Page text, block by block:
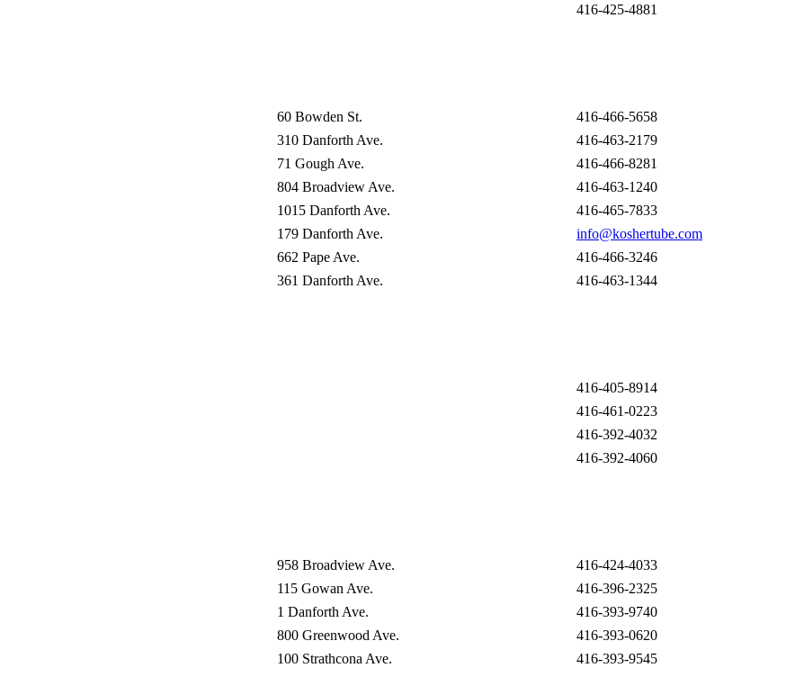
416-425-4881
60 Bowden St.
416-466-5658
310 Danforth Ave.
416-463-2179
71 Gough Ave.
416-466-8281
804 Broadview Ave.
416-463-1240
1015 Danforth Ave.
416-465-7833
179 Danforth Ave.
info@koshertube.com
662 Pape Ave.
416-466-3246
361 Danforth Ave. 416-463-1344
416-405-8914
416-461-0223
416-392-4032
416-392-4060
958 Broadview Ave.
416-424-4033
115 Gowan Ave.
416-396-2325
1 Danforth Ave.
416-393-9740
800 Greenwood Ave.
416-393-0620
100 Strathcona Ave.
416-393-9545